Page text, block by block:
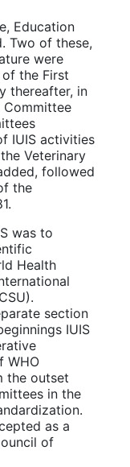
Education
Two of these,
were
the First
thereafter, in
Committee
IUIS activities
Veterinary
followed
the
was to
Health
section
IUIS
WHO
the outset
in the
as a
of